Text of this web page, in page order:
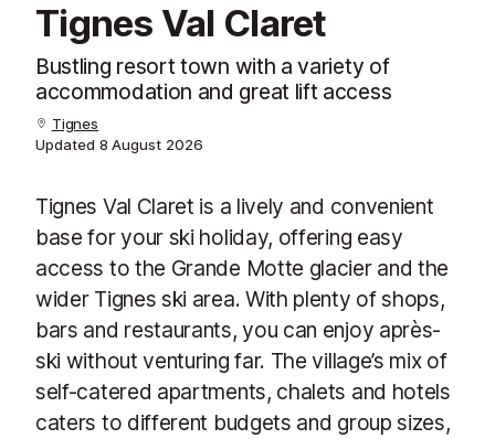
Tignes Val Claret
Bustling resort town with a variety of
accommodation and great lift access
Tignes
Updated 8 August 2026
Tignes Val Claret is a lively and convenient
base for your ski holiday, offering easy
access to the Grande Motte glacier and the
wider Tignes ski area. With plenty of shops,
bars and restaurants, you can enjoy après-
ski without venturing far. The village’s mix of
self-catered apartments, chalets and hotels
caters to different budgets and group sizes,